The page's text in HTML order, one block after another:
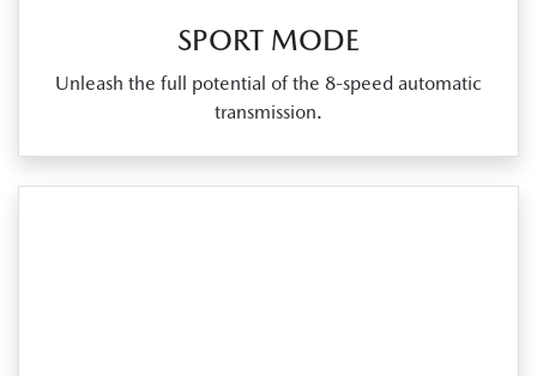
SPORT MODE
Unleash the full potential of the 8‑speed automatic
transmission.